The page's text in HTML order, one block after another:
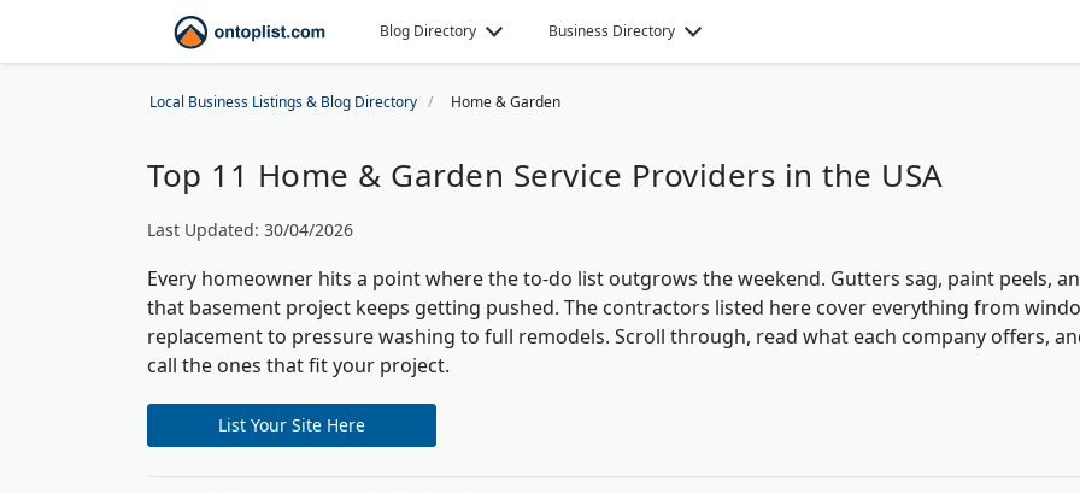
Blog Directory Business Directory
Local Business Listings & Blog Directory Home & Garden
Top 11 Home & Garden Service Providers in the USA
Last Updated: 30/04/2026
Every homeowner hits a point where the to-do list outgrows the weekend. Gutters sag, paint peels,
that basement project keeps getting pushed. The contractors listed here cover everything from
replacement to pressure washing to full remodels. Scroll through, read what each company offers,
call the ones that fit your project.
List Your Site Here